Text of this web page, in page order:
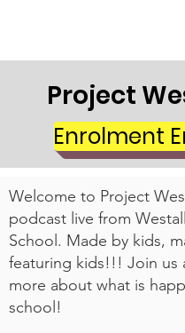
Project
Enrolment
Welcome to Project
podcast live from
School. Made by kids,
featuring kids!!! Join us
more about what is
school!